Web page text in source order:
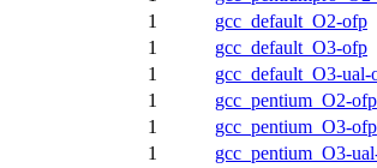
1
gcc_default_O2-ofp
1
gcc_default_O3-ofp
1
gcc_default_O3-ual-
1
gcc_pentium_O2-ofp
1
gcc_pentium_O3-ofp
1
gcc_pentium_O3-